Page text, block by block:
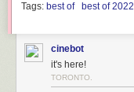
Tags: best of best of 2022
cinebot
it's here!
TORONTO.